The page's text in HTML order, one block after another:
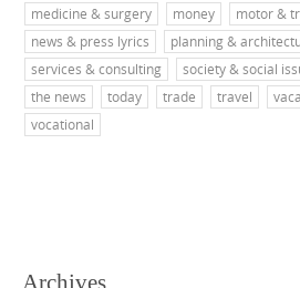
medicine & surgery
money motor &
news & press lyrics
planning &
services & consulting
society & social
the news
today trade travel
vocational
Archives